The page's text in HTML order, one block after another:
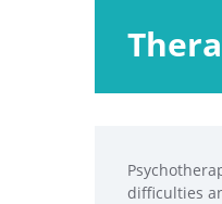
difficulties